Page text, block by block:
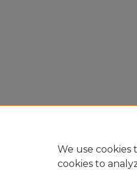
We use cookies
cookies to